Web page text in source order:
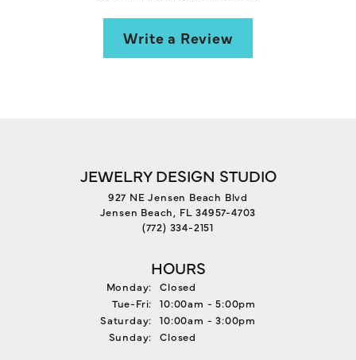
Write a Review
JEWELRY DESIGN STUDIO
927 NE Jensen Beach Blvd
Jensen Beach, FL 34957-4703
(772) 334-2151
HOURS
Monday:
Closed
Tue-Fri: Tuesday - Friday:
10:00am - 5:00pm
Saturday:
10:00am - 3:00pm
Sunday:
Closed